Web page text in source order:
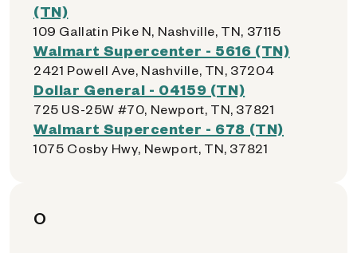
(TN)
109 Gallatin Pike N, Nashville, TN, 37115
Walmart Supercenter - 5616 (TN)
2421 Powell Ave, Nashville, TN, 37204
Dollar General - 04159 (TN)
725 US-25W #70, Newport, TN, 37821
Walmart Supercenter - 678 (TN)
1075 Cosby Hwy, Newport, TN, 37821
O